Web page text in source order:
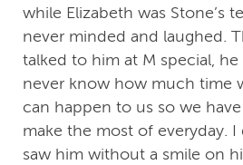
while Elizabeth was Stone’s
never minded and laughed.
talked to him at M special,
never know how much time
can happen to us so we
make the most of everyday. I
saw him without a smile on